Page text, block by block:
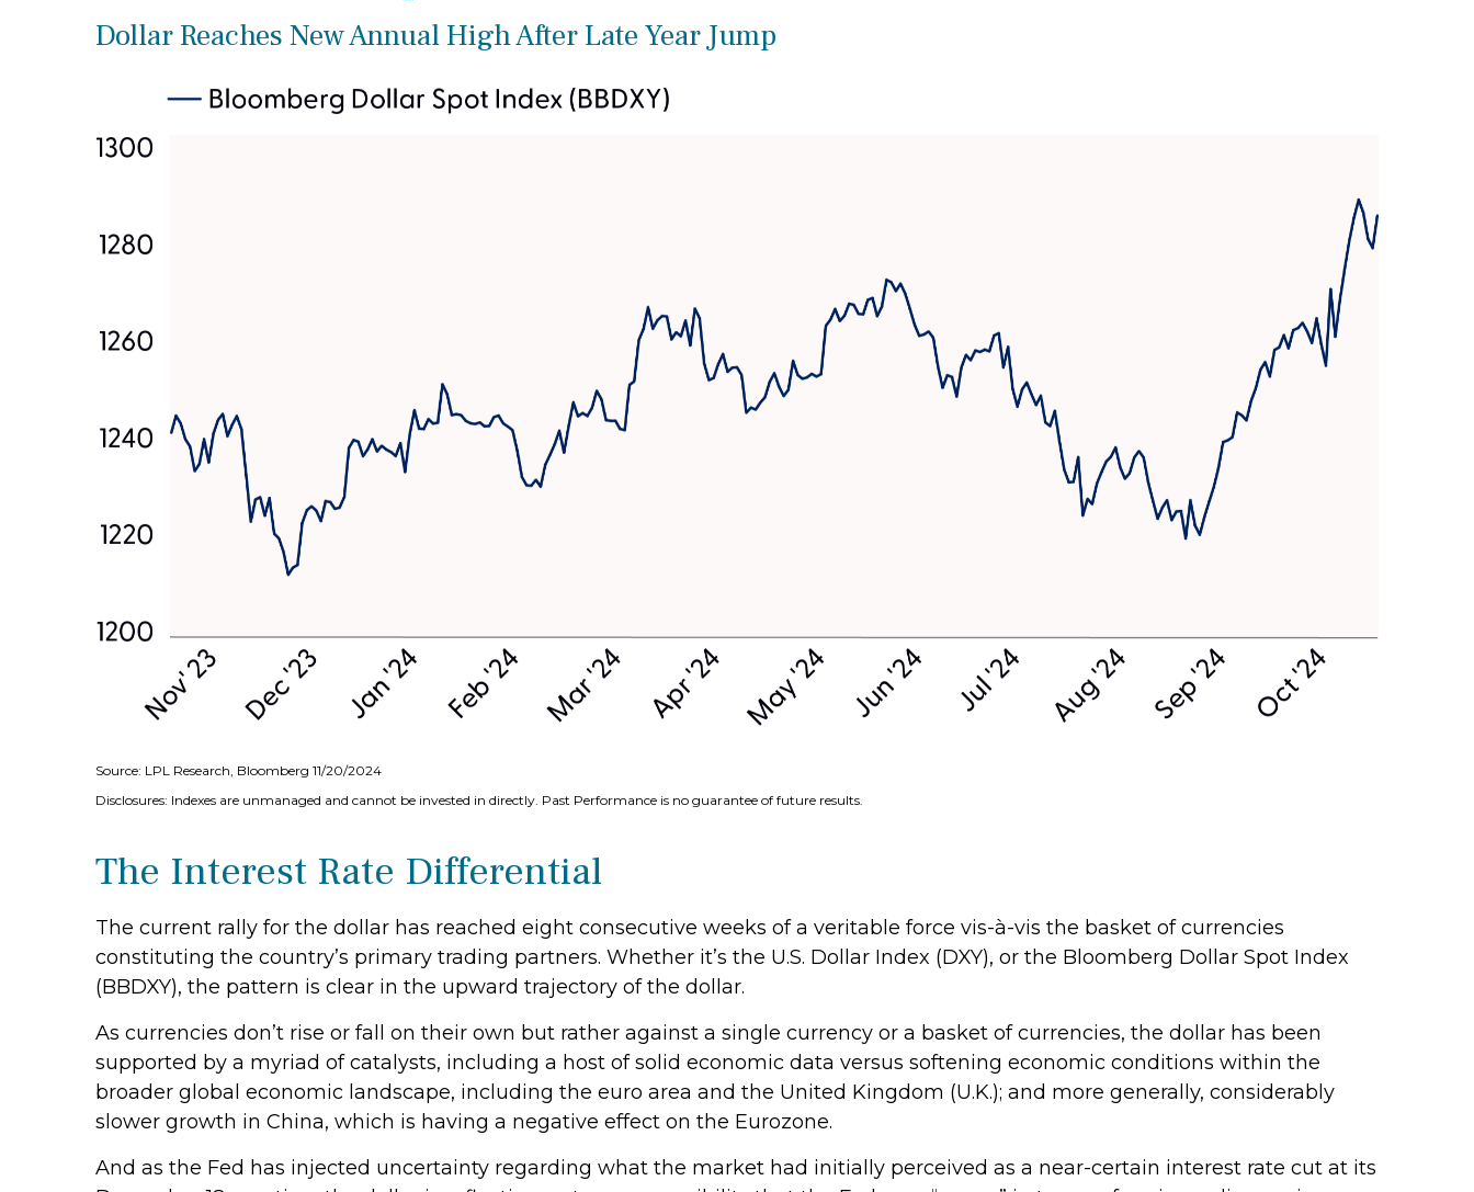
Dollar Reaches New Annual High After Late Year Jump
Source: LPL Research, Bloomberg 11/20/2024
Disclosures: Indexes are unmanaged and cannot be invested in directly. Past Performance is no guarantee of future results.
The Interest Rate Differential
The current rally for the dollar has reached eight consecutive weeks of a veritable force vis-à-vis the basket of currencies
constituting the country’s primary trading partners. Whether it’s the U.S. Dollar Index (DXY), or the Bloomberg Dollar Spot Index
(BBDXY), the pattern is clear in the upward trajectory of the dollar.
As currencies don’t rise or fall on their own but rather against a single currency or a basket of currencies, the dollar has been
supported by a myriad of catalysts, including a host of solid economic data versus softening economic conditions within the
broader global economic landscape, including the euro area and the United Kingdom (U.K.); and more generally, considerably
slower growth in China, which is having a negative effect on the Eurozone.
And as the Fed has injected uncertainty regarding what the market had initially perceived as a near-certain interest rate cut at its